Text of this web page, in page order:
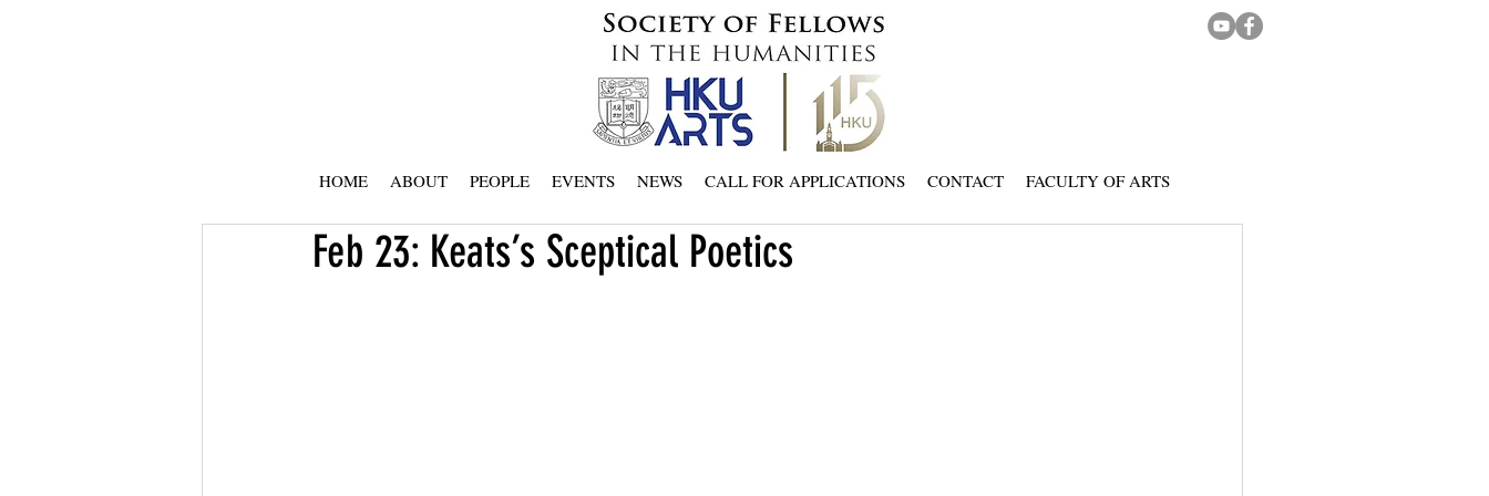
HOME ABOUT PEOPLE EVENTS NEWS CALL FOR APPLICATIONS CONTACT FACULTY OF ARTS
Feb 23: Keats’s Sceptical Poetics